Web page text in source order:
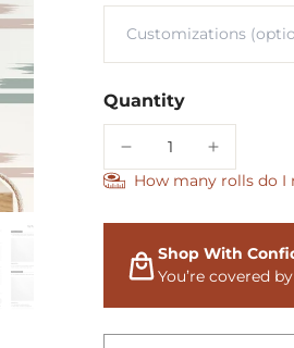
Quantity
How many rolls do I
Shop With
You’re covered